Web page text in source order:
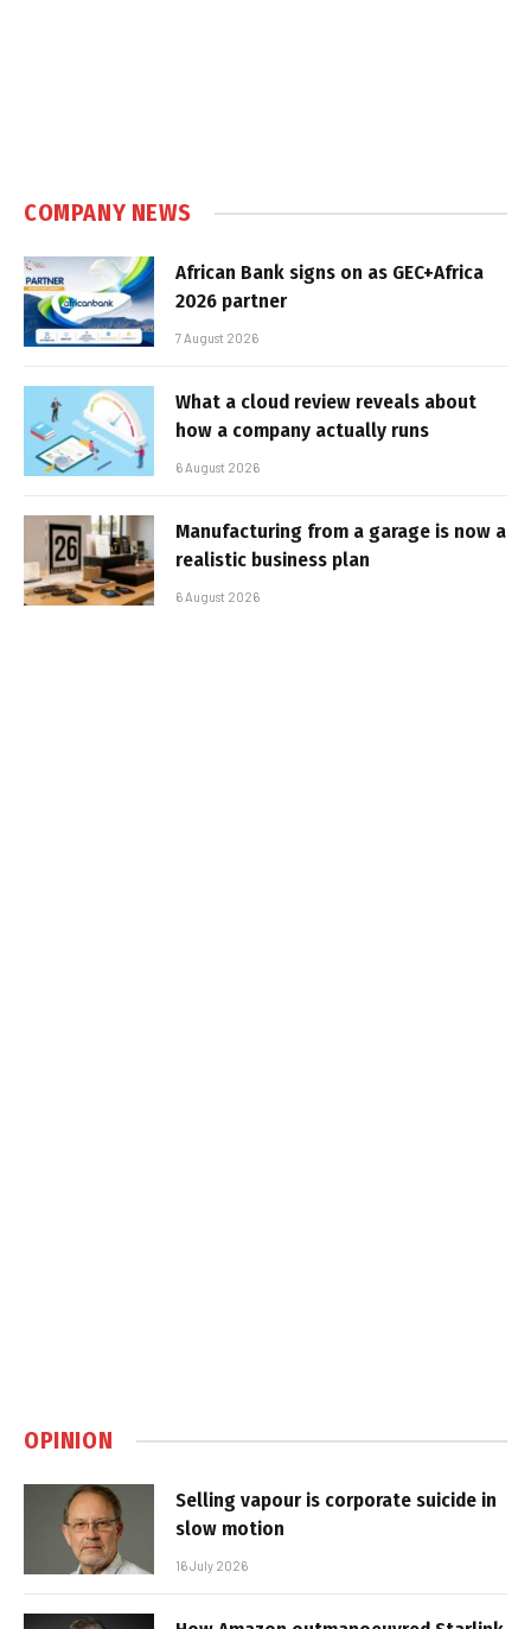
COMPANY NEWS
African Bank signs on as GEC+Africa
2026 partner
7 August 2026
What a cloud review reveals about
how a company actually runs
6 August 2026
Manufacturing from a garage is now a
realistic business plan
6 August 2026
OPINION
Selling vapour is corporate suicide in
slow motion
16 July 2026